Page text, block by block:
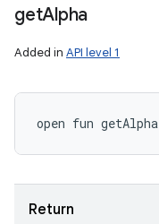
getAlpha
Added in API level 1
open fun getAlpha
Return